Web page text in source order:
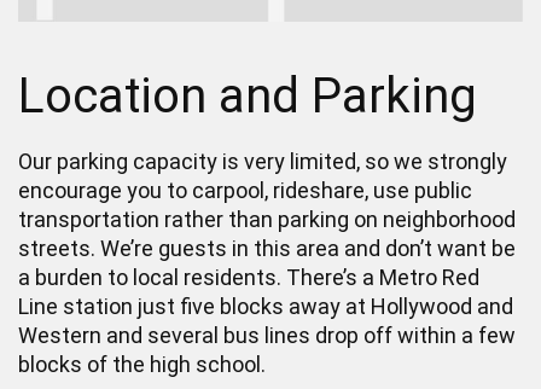
Location and Parking
Our parking capacity is very limited, so we strongly
encourage you to carpool, rideshare, use public
transportation rather than parking on neighborhood
streets. We’re guests in this area and don’t want be
a burden to local residents. There’s a Metro Red
Line station just five blocks away at Hollywood and
Western and several bus lines drop off within a few
blocks of the high school.